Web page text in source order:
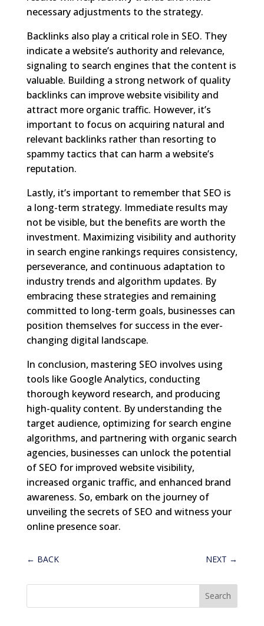
necessary adjustments to the strategy.
Backlinks also play a critical role in SEO. They
indicate a website’s authority and relevance,
signaling to search engines that the content is
valuable. Building a strong network of quality
backlinks can improve website visibility and
attract more organic traffic. However, it’s
important to focus on acquiring natural and
relevant backlinks rather than resorting to
spammy tactics that can harm a website’s
reputation.
Lastly, it’s important to remember that SEO is
a long-term strategy. Immediate results may
not be visible, but the benefits are worth the
investment. Maximizing visibility and authority
in search engine rankings requires consistency,
perseverance, and continuous adaptation to
industry trends and algorithm updates. By
embracing these strategies and remaining
committed to long-term goals, businesses can
position themselves for success in the ever-
changing digital landscape.
In conclusion, mastering SEO involves using
tools like Google Analytics, conducting
thorough keyword research, and producing
high-quality content. By understanding the
target audience, optimizing for search engine
algorithms, and partnering with organic search
agencies, businesses can unlock the potential
of SEO for improved website visibility,
increased organic traffic, and enhanced brand
awareness. So, embark on the journey of
unveiling the secrets of SEO and witness your
online presence soar.
← BACK NEXT →